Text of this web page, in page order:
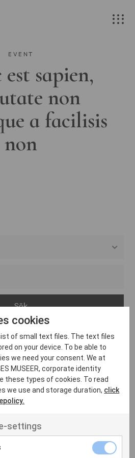
EVENT
est sapien,
non
a facilisis
non
non velit
cookies
of small text files. The text files
on your device. To be able to
we need your consent. We at
MUSEER, corporate identity
these types of cookies. To read
we use and storage duration, click
settings